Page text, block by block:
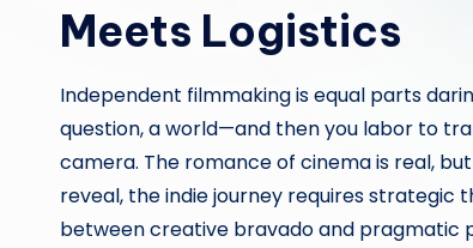
Meets Logistics
Independent filmmaking is equal parts
question, a world—and then you labor to
camera. The romance of cinema is real,
reveal, the indie journey requires strategic
between creative bravado and pragmatic